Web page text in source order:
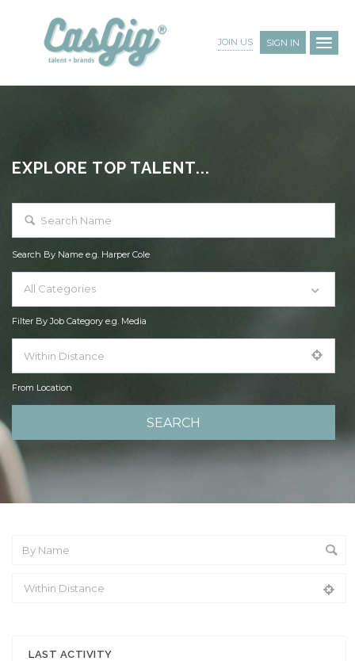
JOIN US SIGN IN
EXPLORE TOP TALENT...
Search By Name e.g. Harper Cole
All Categories
Filter By Job Category e.g. Media
From Location
LAST ACTIVITY